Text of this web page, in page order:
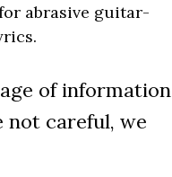
abrasive guitar-
of information
not careful, we